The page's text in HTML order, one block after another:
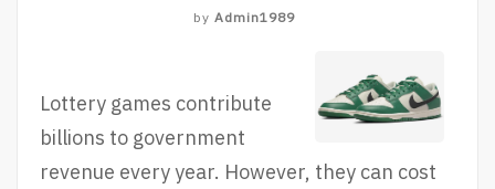
by Admin1989
Lottery games contribute
billions to government
revenue every year. However, they can cost